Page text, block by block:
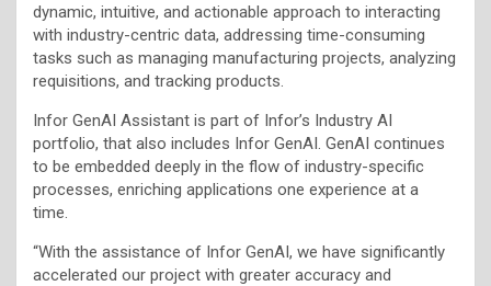
dynamic, intuitive, and actionable approach to interacting
with industry-centric data, addressing time-consuming
tasks such as managing manufacturing projects, analyzing
requisitions, and tracking products.
Infor GenAI Assistant is part of Infor’s Industry AI
portfolio, that also includes Infor GenAI. GenAI continues
to be embedded deeply in the flow of industry-specific
processes, enriching applications one experience at a
time.
“With the assistance of Infor GenAI, we have significantly
accelerated our project with greater accuracy and